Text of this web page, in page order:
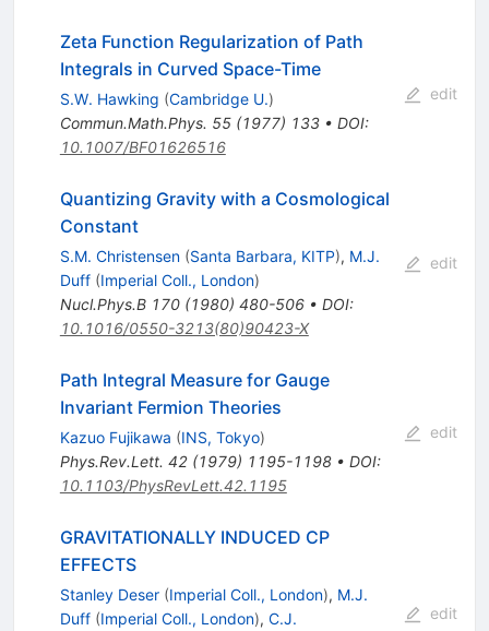
Zeta Function Regularization of Path
Integrals in Curved Space-Time
S.W. Hawking (Cambridge U.)
Commun.Math.Phys. 55(1977) 133• DOI:
10.1007/BF01626516
edit
Quantizing Gravity with a Cosmological
Constant
S.M. Christensen (Santa Barbara, KITP), M.J.
Duff (Imperial Coll., London)
Nucl.Phys.B 170(1980) 480-506• DOI:
10.1016/0550-3213(80)90423-X
edit
Path Integral Measure for Gauge
Invariant Fermion Theories
Kazuo Fujikawa (INS, Tokyo)
Phys.Rev.Lett. 42(1979) 1195-1198• DOI:
10.1103/PhysRevLett.42.1195
edit
GRAVITATIONALLY INDUCED CP
EFFECTS
Stanley Deser (Imperial Coll., London), M.J.
Duff (Imperial Coll., London), C.J.
edit